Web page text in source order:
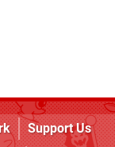
Support Us